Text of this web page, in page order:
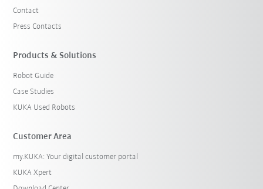
Contact
Press Contacts
Products & Solutions
Robot Guide
Case Studies
KUKA Used Robots
Customer Area
my.KUKA: Your digital customer portal
KUKA Xpert